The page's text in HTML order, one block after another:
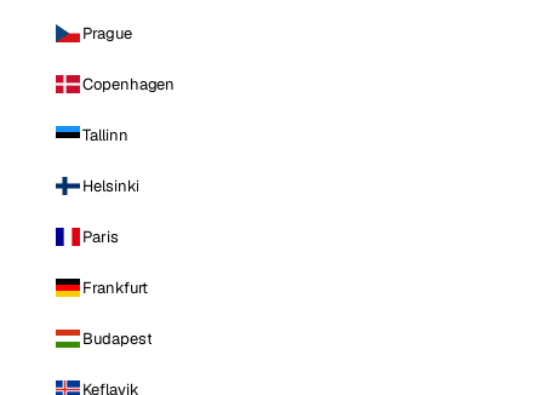
Prague
Copenhagen
Tallinn
Helsinki
Paris
Frankfurt
Budapest
Keflavik